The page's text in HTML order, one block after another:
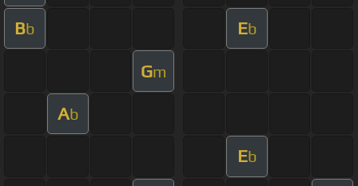
Bb Eb
Gm
Ab
Eb